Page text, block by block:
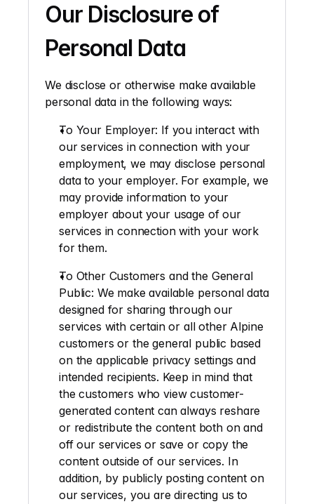
Our Disclosure of
Personal Data
We disclose or otherwise make available
personal data in the following ways:
To Your Employer: If you interact with
our services in connection with your
employment, we may disclose personal
data to your employer. For example, we
may provide information to your
employer about your usage of our
services in connection with your work
for them.
To Other Customers and the General
Public: We make available personal data
designed for sharing through our
services with certain or all other Alpine
customers or the general public based
on the applicable privacy settings and
intended recipients. Keep in mind that
the customers who view customer-
generated content can always reshare
or redistribute the content both on and
off our services or save or copy the
content outside of our services. In
addition, by publicly posting content on
our services, you are directing us to